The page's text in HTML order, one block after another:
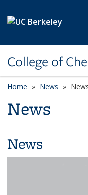
College of
Home News
News
News